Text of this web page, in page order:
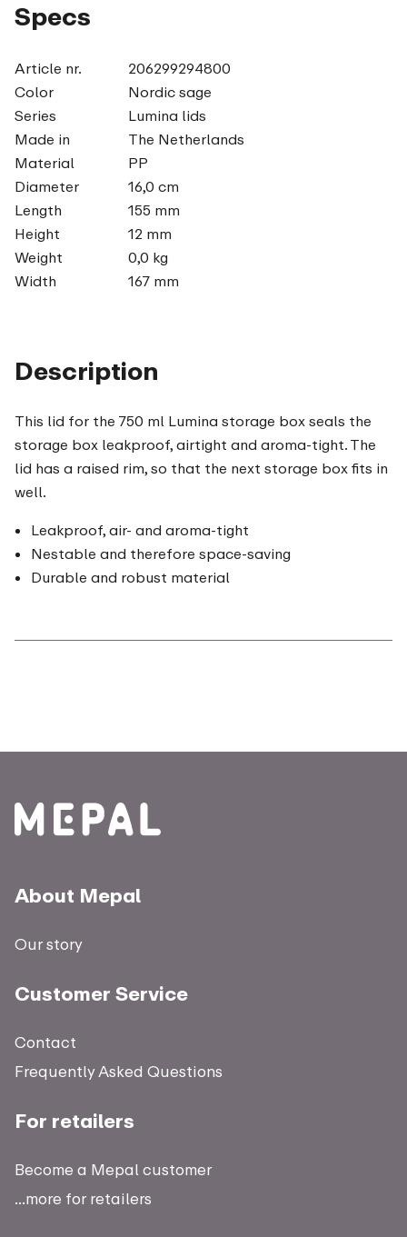
Description
This lid for the 750 ml Lumina storage box seals the
storage box leakproof, airtight and aroma-tight. The
lid has a raised rim, so that the next storage box fits in
well.
Leakproof, air- and aroma-tight
Nestable and therefore space-saving
Durable and robust material
Specs
Article nr.
206299294800
Color
Nordic sage
Series
Lumina lids
Made in
The Netherlands
Material
PP
Diameter
16,0 cm
Length
155 mm
Height
12 mm
Weight
0,0 kg
Width
167 mm
About Mepal
Our story
Customer Service
Contact
Frequently Asked Questions
For retailers
Become a Mepal customer
...more for retailers